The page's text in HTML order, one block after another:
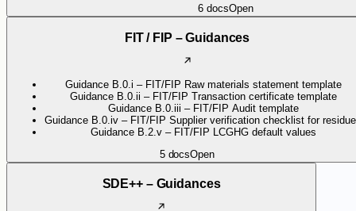
6 docsOpen
FIT / FIP – Guidances
Guidance B.0.i – FIT/FIP Raw materials statement template
Guidance B.0.ii – FIT/FIP Transaction certificate template
Guidance B.0.iii – FIT/FIP Audit template
Guidance B.0.iv – FIT/FIP Supplier verification checklist for
Guidance B.2.v – FIT/FIP LCGHG default values
5 docsOpen
SDE++ – Guidances